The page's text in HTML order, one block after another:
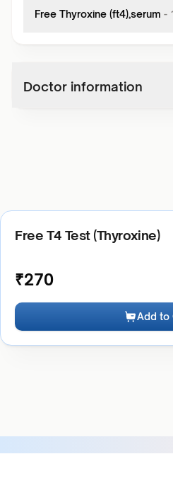
Free Thyroxine (ft4),serum -
Doctor information
Free T4 Test (Thyroxine)
₹270
Add to